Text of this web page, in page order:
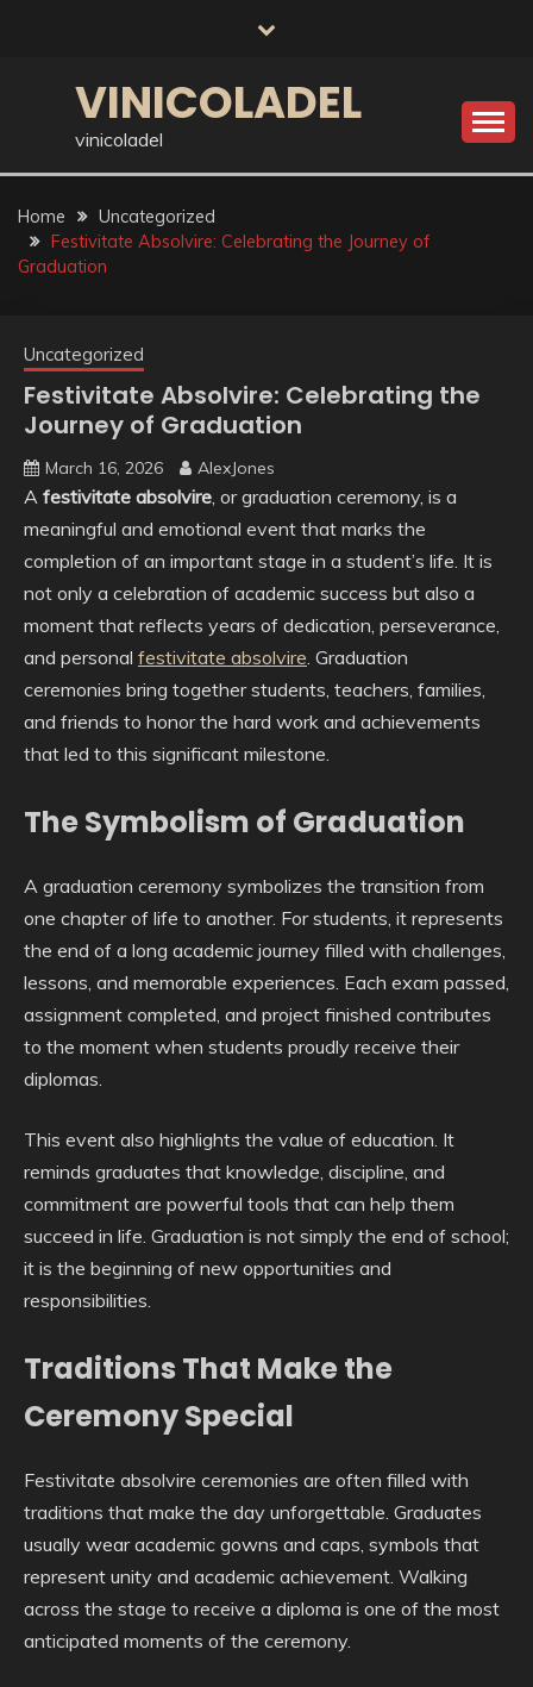
VINICOLADEL
vinicoladel
Home
Uncategorized
Festivitate Absolvire: Celebrating the Journey of
Graduation
Uncategorized
Festivitate Absolvire: Celebrating the
Journey of Graduation
March 16, 2026 AlexJones
A festivitate absolvire, or graduation ceremony, is a
meaningful and emotional event that marks the
completion of an important stage in a student’s life. It is
not only a celebration of academic success but also a
moment that reflects years of dedication, perseverance,
and personal festivitate absolvire. Graduation
ceremonies bring together students, teachers, families,
and friends to honor the hard work and achievements
that led to this significant milestone.
The Symbolism of Graduation
A graduation ceremony symbolizes the transition from
one chapter of life to another. For students, it represents
the end of a long academic journey filled with challenges,
lessons, and memorable experiences. Each exam passed,
assignment completed, and project finished contributes
to the moment when students proudly receive their
diplomas.
This event also highlights the value of education. It
reminds graduates that knowledge, discipline, and
commitment are powerful tools that can help them
succeed in life. Graduation is not simply the end of school;
it is the beginning of new opportunities and
responsibilities.
Traditions That Make the
Ceremony Special
Festivitate absolvire ceremonies are often filled with
traditions that make the day unforgettable. Graduates
usually wear academic gowns and caps, symbols that
represent unity and academic achievement. Walking
across the stage to receive a diploma is one of the most
anticipated moments of the ceremony.